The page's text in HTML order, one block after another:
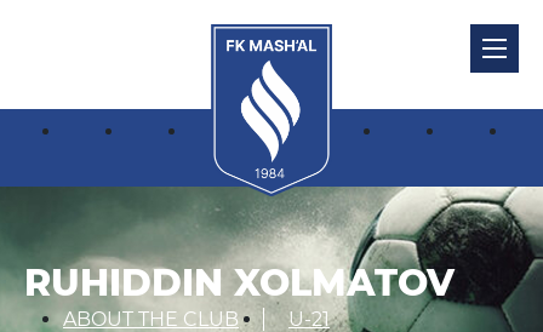
RUHIDDIN XOLMATOV
ABOUT THE CLUB U-21